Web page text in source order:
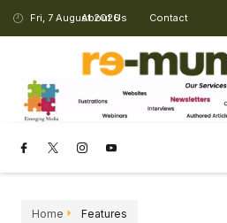
Fri, 7 August 2026
About Us Contact
Home Features